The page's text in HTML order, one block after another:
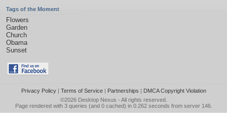
Tags of the Moment
Flowers
Garden
Church
Obama
Sunset
Privacy Policy| Terms of Service| Partnerships | DMCA Copyright Violation
©2026 Desktop Nexus - All rights reserved.
Page rendered with 3 queries (and 0 cached) in 0.262 seconds from server 146.